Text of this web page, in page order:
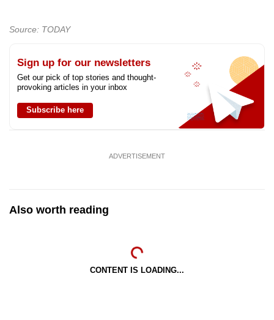
Source: TODAY
Sign up for our newsletters
Get our pick of top stories and thought-
provoking articles in your inbox
Subscribe here
ADVERTISEMENT
Also worth reading
CONTENT IS LOADING...